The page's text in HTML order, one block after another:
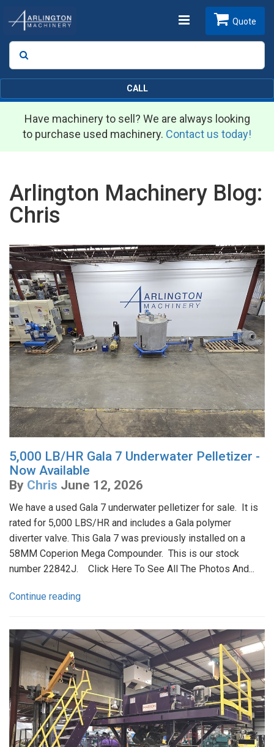
Toggle
Search
Quote
CALL
Have machinery to sell? We are always looking
to purchase used machinery. Contact us today!
Arlington Machinery Blog:
Chris
5,000 LB/HR Gala 7 Underwater Pelletizer -
Now Available
By Chris June 12, 2026
We have a used Gala 7 underwater pelletizer for sale. It is
rated for 5,000 LBS/HR and includes a Gala polymer
diverter valve. This Gala 7 was previously installed on a
58MM Coperion Mega Compounder. This is our stock
number 22842J. Click Here To See All The Photos And...
Continue reading